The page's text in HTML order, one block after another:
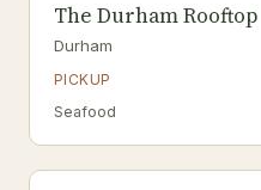
The Durham Rooftop
Durham
PICKUP
Seafood